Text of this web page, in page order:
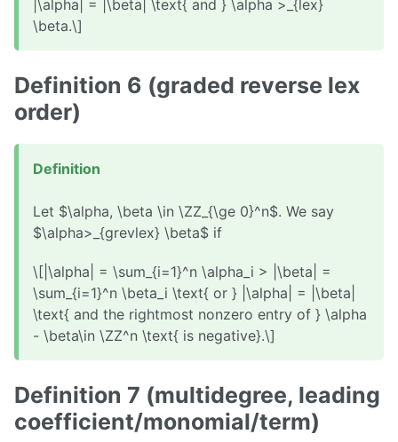
|\alpha| = |\beta| \text{ and } \alpha >_{lex}
\beta.\]
Definition 6 (graded reverse lex
order)
Definition
Let $\alpha, \beta \in \ZZ_{\ge 0}^n$. We say
$\alpha>_{grevlex} \beta$ if
\[|\alpha| = \sum_{i=1}^n \alpha_i > |\beta| =
\sum_{i=1}^n \beta_i \text{ or } |\alpha| = |\beta|
\text{ and the rightmost nonzero entry of } \alpha
- \beta\in \ZZ^n \text{ is negative}.\]
Definition 7 (multidegree, leading
coefficient/monomial/term)